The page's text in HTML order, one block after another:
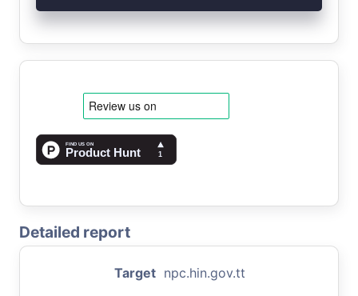
Detailed report
Target npc.hin.gov.tt